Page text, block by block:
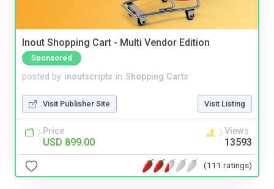
Inout Shopping Cart - Multi Vendor Edition
Sponsored
posted by inoutscripts in Shopping Carts
Visit Publisher Site Visit Listing
Price
USD 899.00
Views
13593
(111 ratings)